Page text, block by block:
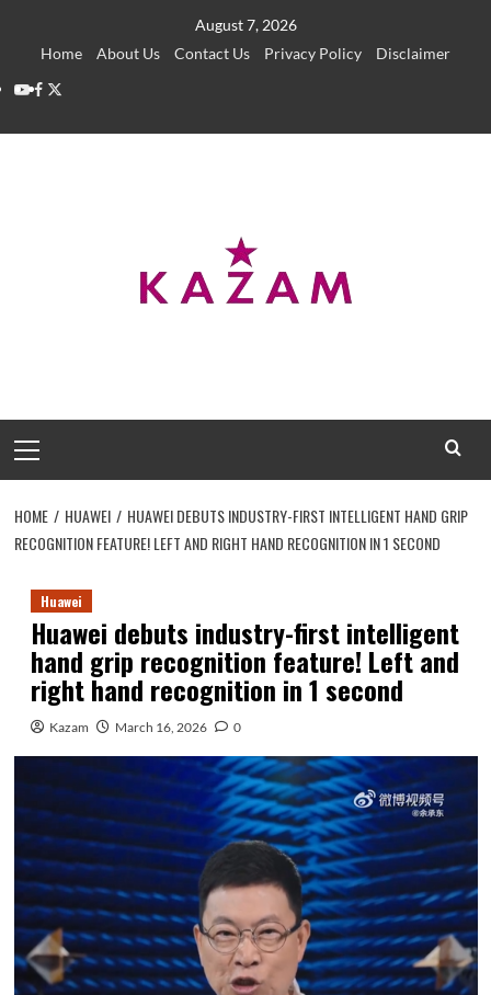
August 7, 2026
Home
About Us Contact Us Privacy Policy
Disclaimer
YouTube
Facebook
Twitter
Menu
HOME HUAWEI
HUAWEI DEBUTS INDUSTRY-FIRST INTELLIGENT HAND GRIP
RECOGNITION FEATURE! LEFT AND RIGHT HAND RECOGNITION IN 1 SECOND
Huawei
Huawei debuts industry-first intelligent
hand grip recognition feature! Left and
right hand recognition in 1 second
Kazam March 16, 2026 0